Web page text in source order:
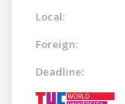
Local:
Foreign:
Deadline: